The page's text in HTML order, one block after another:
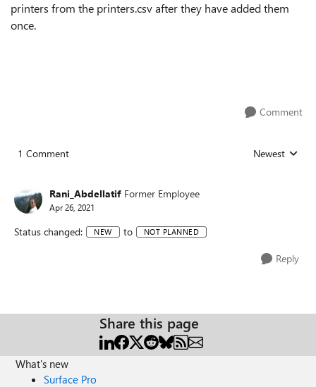
printers from the printers.csv after they have added them
once.
Comment
1 Comment Replies sorted
Newest
Rani_Abdellatif Former Employee
Apr 26, 2021
Status changed: NEW to NOT PLANNED
Reply
Share this page
What's new
Surface Pro